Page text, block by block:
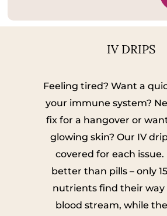
IV DRIPS
Feeling tired? Want a
your immune system?
fix for a hangover or
glowing skin? Our IV
covered for each issue.
better than pills – only
nutrients find their way
blood stream, while